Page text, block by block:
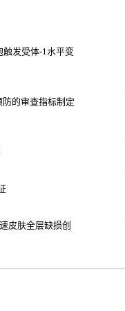
发受体-1水平变
的审查指标制定
皮肤全层缺损创